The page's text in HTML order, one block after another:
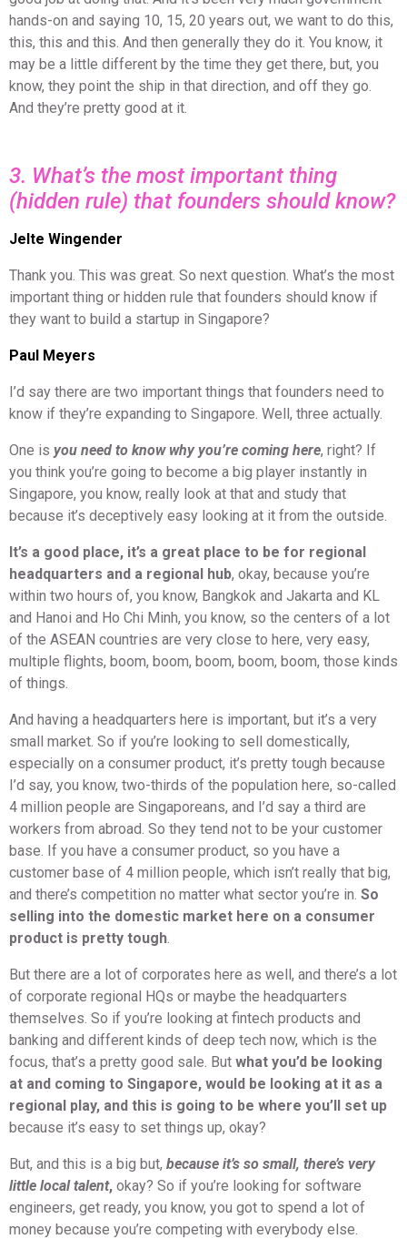
hands-on and saying 10, 15, 20 years out, we want to do this,
this, this and this. And then generally they do it. You know, it
may be a little different by the time they get there, but, you
know, they point the ship in that direction, and off they go.
And they’re pretty good at it.
3. What’s the most important thing
(hidden rule) that founders should know?
Jelte Wingender
Thank you. This was great. So next question. What’s the most
important thing or hidden rule that founders should know if
they want to build a startup in Singapore?
Paul Meyers
I’d say there are two important things that founders need to
know if they’re expanding to Singapore. Well, three actually.
One is you need to know why you’re coming here, right? If
you think you’re going to become a big player instantly in
Singapore, you know, really look at that and study that
because it’s deceptively easy looking at it from the outside.
It’s a good place, it’s a great place to be for regional
headquarters and a regional hub, okay, because you’re
within two hours of, you know, Bangkok and Jakarta and KL
and Hanoi and Ho Chi Minh, you know, so the centers of a lot
of the ASEAN countries are very close to here, very easy,
multiple flights, boom, boom, boom, boom, boom, those kinds
of things.
And having a headquarters here is important, but it’s a very
small market. So if you’re looking to sell domestically,
especially on a consumer product, it’s pretty tough because
I’d say, you know, two-thirds of the population here, so-called
4 million people are Singaporeans, and I’d say a third are
workers from abroad. So they tend not to be your customer
base. If you have a consumer product, so you have a
customer base of 4 million people, which isn’t really that big,
and there’s competition no matter what sector you’re in. So
selling into the domestic market here on a consumer
product is pretty tough
But there are a lot of corporates here as well, and there’s a lot
of corporate regional HQs or maybe the headquarters
themselves. So if you’re looking at fintech products and
banking and different kinds of deep tech now, which is the
focus, that’s a pretty good sale. But what you’d be looking
at and coming to Singapore, would be looking at it as a
regional play, and this is going to be where you’ll set up
because it’s easy to set things up, okay?
But, and this is a big but, because it’s so small, there’s very
little local talent, okay? So if you’re looking for software
engineers, get ready, you know, you got to spend a lot of
money because you’re competing with everybody else.